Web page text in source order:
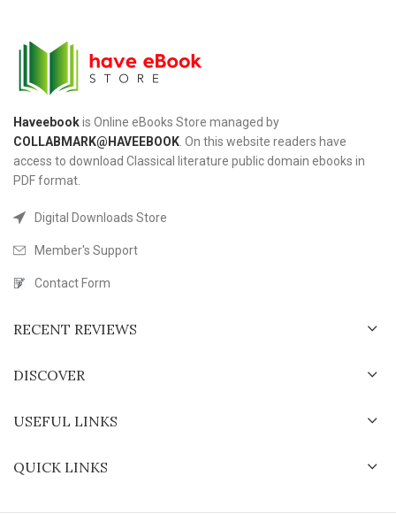
Haveebookis Online eBooks Store managed by
COLLABMARK@HAVEEBOOK . On this website readers have
access to download Classical literature public domain ebooks in
PDF format.
Digital Downloads Store
Member's Support
Contact Form
RECENT REVIEWS
DISCOVER
USEFUL LINKS
QUICK LINKS